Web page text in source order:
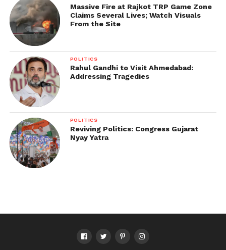
Massive Fire at Rajkot TRP Game Zone
Claims Several Lives; Watch Visuals
From the Site
POLITICS
Rahul Gandhi to Visit Ahmedabad:
Addressing Tragedies
POLITICS
Reviving Politics: Congress Gujarat
Nyay Yatra